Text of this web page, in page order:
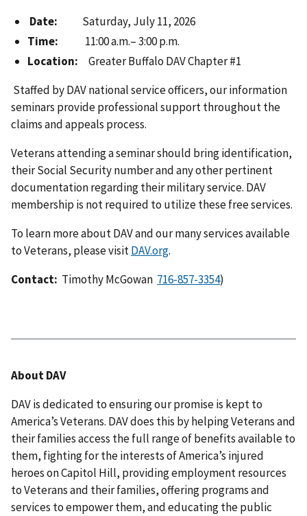
Date:
Saturday, July 11, 2026
Time: 11:00 a.m.– 3:00 p.m.
Location:
Greater Buffalo DAV Chapter #1
Staffed by DAV national service officers, our information
seminars provide professional support throughout the
claims and appeals process.
Veterans attending a seminar should bring identification,
their Social Security number and any other pertinent
documentation regarding their military service. DAV
membership is not required to utilize these free services.
To learn more about DAV and our many services available
to Veterans, please visitDAV.org.
Contact: Timothy McGowan )
About DAV
DAV is dedicated to ensuring our promise is kept to
America’s Veterans. DAV does this by helping Veterans and
their families access the full range of benefits available to
them, fighting for the interests of America’s injured
heroes on Capitol Hill, providing employment resources
to Veterans and their families, offering programs and
services to empower them, and educating the public